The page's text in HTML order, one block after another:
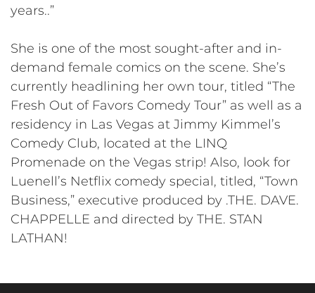
years..”
She is one of the most sought-after and in-
demand female comics on the scene. She’s
currently headlining her own tour, titled “The
Fresh Out of Favors Comedy Tour” as well as a
residency in Las Vegas at Jimmy Kimmel’s
Comedy Club, located at the LINQ
Promenade on the Vegas strip! Also, look for
Luenell’s Netflix comedy special, titled, “Town
Business,” executive produced by .THE. DAVE.
CHAPPELLE and directed by THE. STAN
LATHAN!